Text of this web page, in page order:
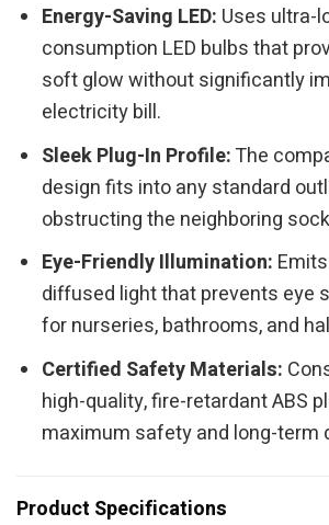
Energy-Saving LED: Uses ultra-
consumption LED bulbs that
soft glow without significantly
electricity bill.
Sleek Plug-In Profile:The
design fits into any standard
obstructing the neighboring
Eye-Friendly Illumination:
diffused light that prevents eye
for nurseries, bathrooms, and
Certified Safety Materials:
high-quality, fire-retardant ABS
maximum safety and long-term
Product Specifications